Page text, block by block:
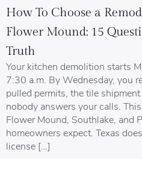
How To Choose a
Flower Mound: 15
Truth
Your kitchen demolition starts
7:30 a.m. By Wednesday, you
pulled permits, the tile
nobody answers your calls.
Flower Mound, Southlake, and
homeowners expect. Texas
license […]